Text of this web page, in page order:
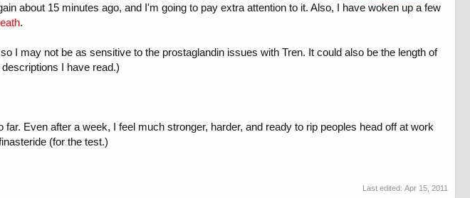
about 15 minutes ago, and I'm going to pay extra attention to it. Also, I have woken up a few
.
I may not be as sensitive to the prostaglandin issues with Tren. It could also be the length of
I have read.)
Even after a week, I feel much stronger, harder, and ready to rip peoples head off at work
(for the test.)
Last edited: Apr 15, 2011